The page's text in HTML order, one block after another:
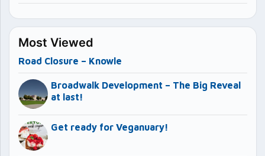
Most Viewed
Road Closure – Knowle
Broadwalk Development – The Big Reveal
at last!
Get ready for Veganuary!